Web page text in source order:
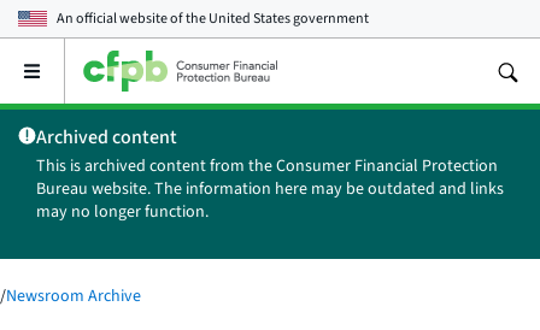
An official website of theUnited States government
Open
main
menu
Archived content
This is archived content from the Consumer Financial Protection
Bureau website. The information here may be outdated and links
may no longer function.
/Newsroom Archive